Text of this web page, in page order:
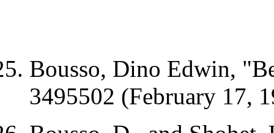
Bousso, Dino Edwin,
3495502 (February 17,